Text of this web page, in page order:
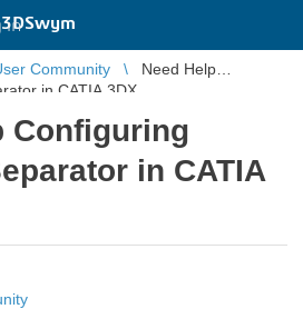
3DSwym
in
Community
Need Help
in CATIA 3DX
Configuring
in CATIA